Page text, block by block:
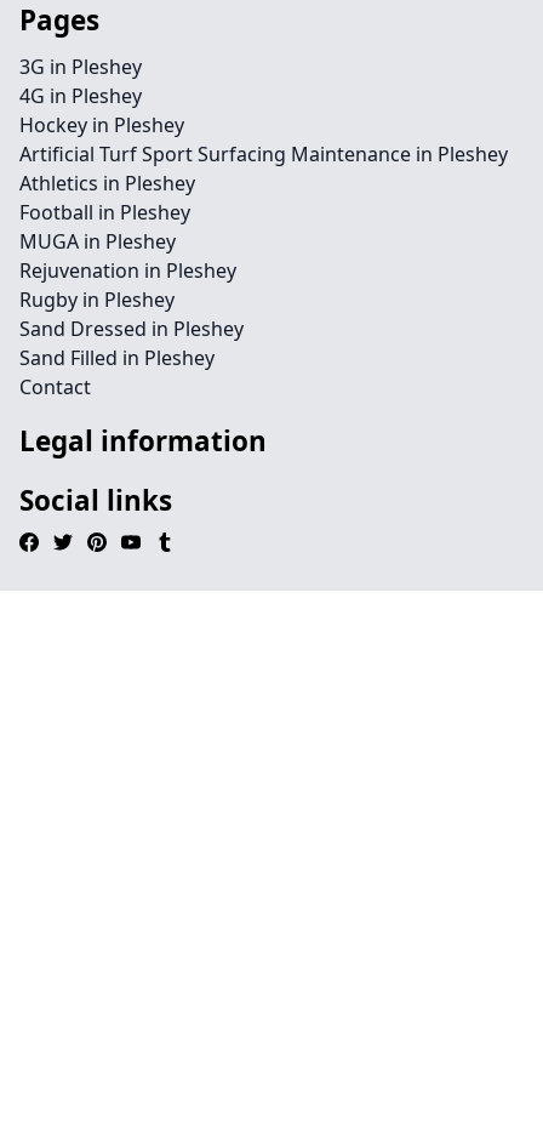
Pages
3G in Pleshey
4G in Pleshey
Hockey in Pleshey
Artificial Turf Sport Surfacing Maintenance in Pleshey
Athletics in Pleshey
Football in Pleshey
MUGA in Pleshey
Rejuvenation in Pleshey
Rugby in Pleshey
Sand Dressed in Pleshey
Sand Filled in Pleshey
Contact
Legal information
Social links